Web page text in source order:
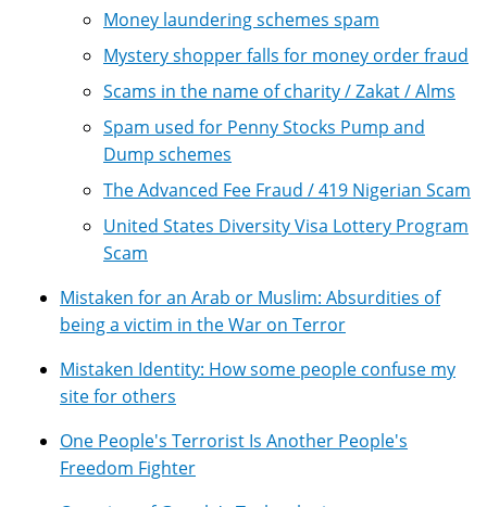
Money laundering schemes spam
Mystery shopper falls for money order fraud
Scams in the name of charity / Zakat / Alms
Spam used for Penny Stocks Pump and
Dump schemes
The Advanced Fee Fraud / 419 Nigerian Scam
United States Diversity Visa Lottery Program
Scam
Mistaken for an Arab or Muslim: Absurdities of
being a victim in the War on Terror
Mistaken Identity: How some people confuse my
site for others
One People's Terrorist Is Another People's
Freedom Fighter